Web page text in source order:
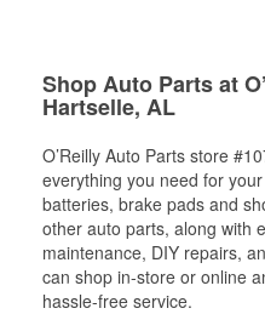
Shop Auto Parts at
Hartselle, AL
O’Reilly Auto Parts store
everything you need for
batteries, brake pads and
other auto parts, along with
maintenance, DIY repairs,
can shop in-store or online
hassle-free service.